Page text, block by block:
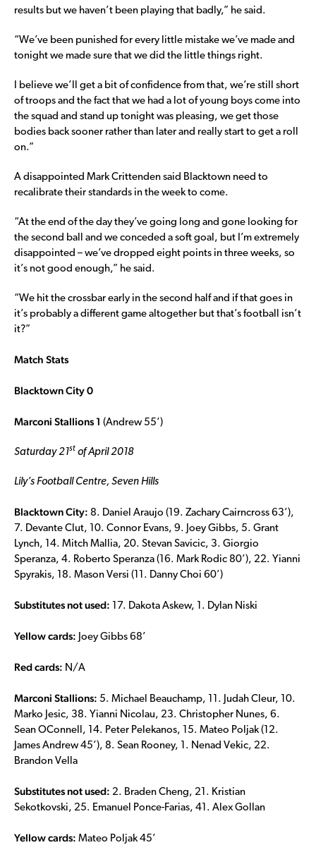
results but we haven’t been playing that badly,” he said.
“We’ve been punished for every little mistake we’ve made and
tonight we made sure that we did the little things right.
I believe we’ll get a bit of confidence from that, we’re still short
of troops and the fact that we had a lot of young boys come into
the squad and stand up tonight was pleasing, we get those
bodies back sooner rather than later and really start to get a roll
on.”
A disappointed Mark Crittenden said Blacktown need to
recalibrate their standards in the week to come.
“At the end of the day they’ve going long and gone looking for
the second ball and we conceded a soft goal, but I’m extremely
disappointed – we’ve dropped eight points in three weeks, so
it’s not good enough,” he said.
“We hit the crossbar early in the second half and if that goes in
it’s probably a different game altogether but that’s football isn’t
it?”
Match Stats
Blacktown City 0
Marconi Stallions 1 (Andrew 55’)
Saturday 21st of April 2018
Lily’s Football Centre, Seven Hills
Blacktown City: 8. Daniel Araujo (19. Zachary Cairncross 63’),
7. Devante Clut, 10. Connor Evans, 9. Joey Gibbs, 5. Grant
Lynch, 14. Mitch Mallia, 20. Stevan Savicic, 3. Giorgio
Speranza, 4. Roberto Speranza (16. Mark Rodic 80’), 22. Yianni
Spyrakis, 18. Mason Versi (11. Danny Choi 60’)
Substitutes not used: 17. Dakota Askew, 1. Dylan Niski
Yellow cards: Joey Gibbs 68’
Red cards: N/A
Marconi Stallions: 5. Michael Beauchamp, 11. Judah Cleur, 10.
Marko Jesic, 38. Yianni Nicolau, 23. Christopher Nunes, 6.
Sean OConnell, 14. Peter Pelekanos, 15. Mateo Poljak (12.
James Andrew 45’), 8. Sean Rooney, 1. Nenad Vekic, 22.
Brandon Vella
Substitutes not used: 2. Braden Cheng, 21. Kristian
Sekotkovski, 25. Emanuel Ponce-Farias, 41. Alex Gollan
Yellow cards: Mateo Poljak 45’